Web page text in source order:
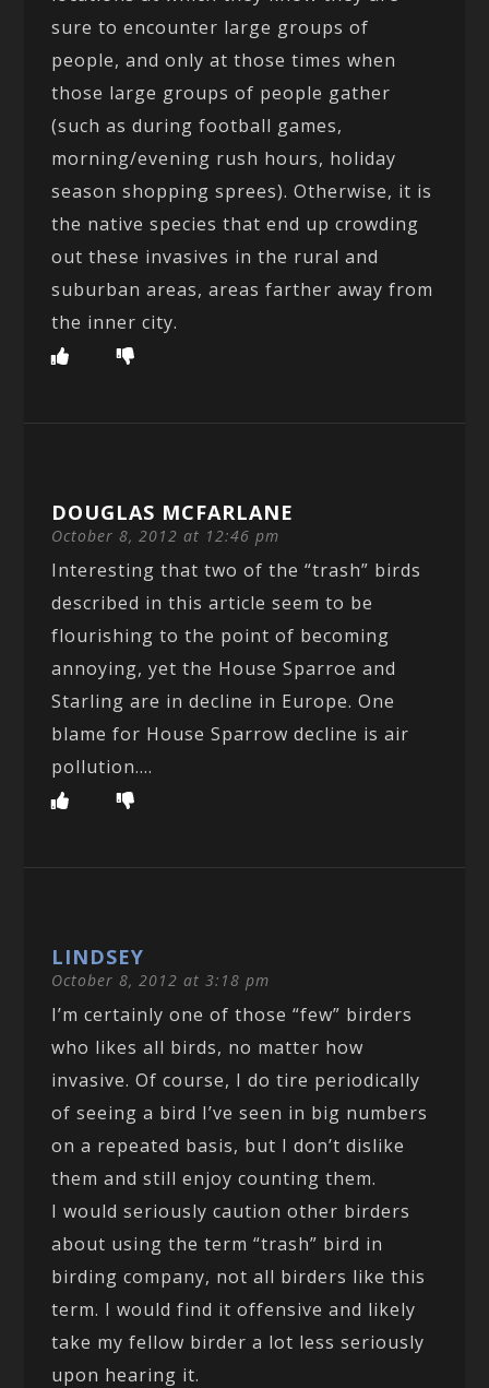
sure to encounter large groups of
people, and only at those times when
those large groups of people gather
(such as during football games,
morning/evening rush hours, holiday
season shopping sprees). Otherwise, it is
the native species that end up crowding
out these invasives in the rural and
suburban areas, areas farther away from
the inner city.
DOUGLAS MCFARLANE
October 8, 2012 at 12:46 pm
Interesting that two of the “trash” birds
described in this article seem to be
flourishing to the point of becoming
annoying, yet the House Sparroe and
Starling are in decline in Europe. One
blame for House Sparrow decline is air
pollution….
LINDSEY
October 8, 2012 at 3:18 pm
I’m certainly one of those “few” birders
who likes all birds, no matter how
invasive. Of course, I do tire periodically
of seeing a bird I’ve seen in big numbers
on a repeated basis, but I don’t dislike
them and still enjoy counting them.
I would seriously caution other birders
about using the term “trash” bird in
birding company, not all birders like this
term. I would find it offensive and likely
take my fellow birder a lot less seriously
upon hearing it.